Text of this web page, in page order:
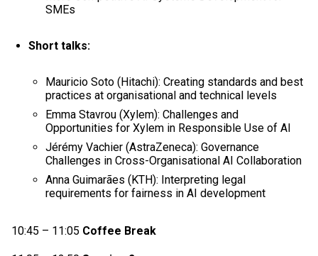
SMEs
Short talks:
Mauricio Soto (Hitachi): Creating standards and best
practices at organisational and technical levels
Emma Stavrou (Xylem): Challenges and
Opportunities for Xylem in Responsible Use of AI
Jérémy Vachier (AstraZeneca): Governance
Challenges in Cross-Organisational AI Collaboration
Anna Guimarães (KTH): Interpreting legal
requirements for fairness in AI development
10:45 – 11:05 Coffee Break